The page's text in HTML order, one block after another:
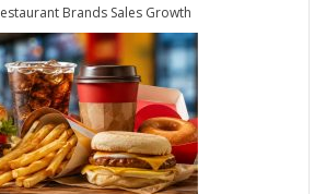
Brands Sales Growth